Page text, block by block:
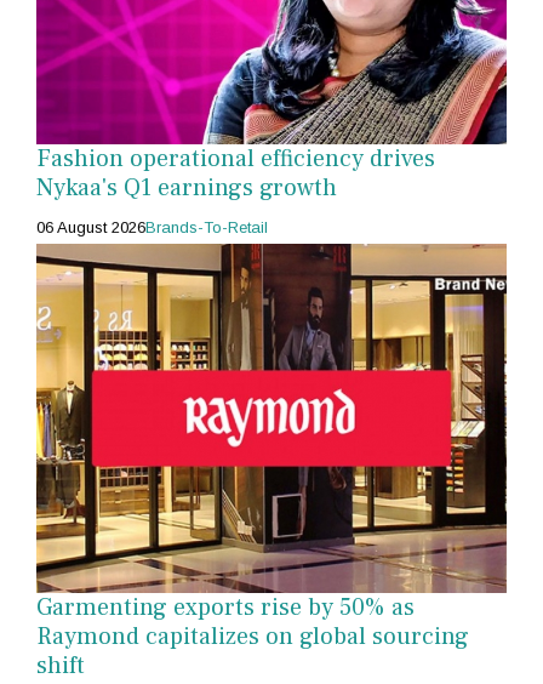
Fashion operational efficiency drives
Nykaa's Q1 earnings growth
06 August 2026Brands-To-Retail
Garmenting exports rise by 50% as
Raymond capitalizes on global sourcing
shift